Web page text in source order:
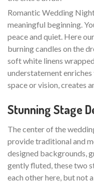
Romantic Wedding
meaningful beginning.
peace and quiet. Here
burning candles on the
soft white linens
understatement
space or vision, creates
Stunning Stage
The center of the
provide traditional and
designed backgrounds,
gently fluted, these two
each other here, but not